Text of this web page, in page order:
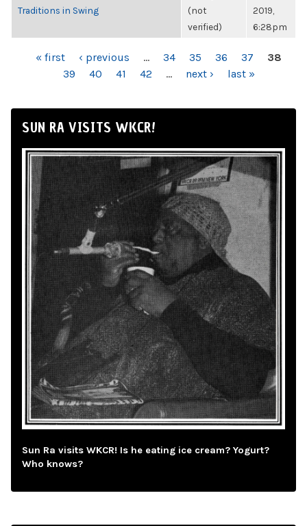
Traditions in Swing
(not
verified)
2019,
6:28pm
PAGES« first ‹ previous … 34 35 36 37
38
39
40 41 42 … next › last »
SUN RA VISITS WKCR!
Sun Ra visits WKCR! Is he eating ice cream? Yogurt?
Who knows?